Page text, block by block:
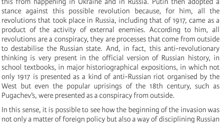
stance against this possible revolution because, for him, all the
revolutions that took place in Russia, including that of 1917, came as a
product of the activity of external enemies. According to him, all
revolutions are a conspiracy, they are processes that come from outside
to destabilise the Russian state. And, in fact, this anti-revolutionary
thinking is very present in the official version of Russian history, in
school textbooks, in major historiographical expositions, in which not
only 1917 is presented as a kind of anti-Russian riot organised by the
West but even the popular uprisings of the 18th century, such as
Pugachev’s, were presented as a conspiracy from outside.
In this sense, it is possible to see how the beginning of the invasion was
not only a matter of foreign policy but also a way of disciplining Russian